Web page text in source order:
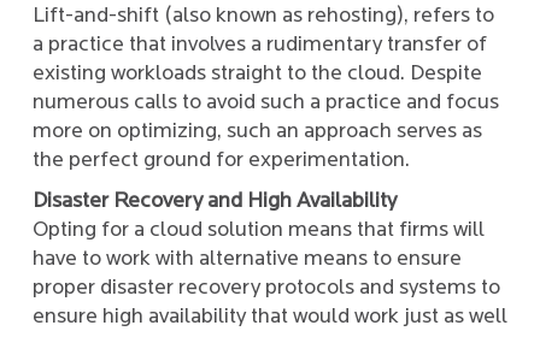
Lift-and-shift (also known as rehosting), refers to
a practice that involves a rudimentary transfer of
existing workloads straight to the cloud. Despite
numerous calls to avoid such a practice and focus
more on optimizing, such an approach serves as
the perfect ground for experimentation.
Disaster Recovery and High Availability
Opting for a cloud solution means that firms will
have to work with alternative means to ensure
proper disaster recovery protocols and systems to
ensure high availability that would work just as well